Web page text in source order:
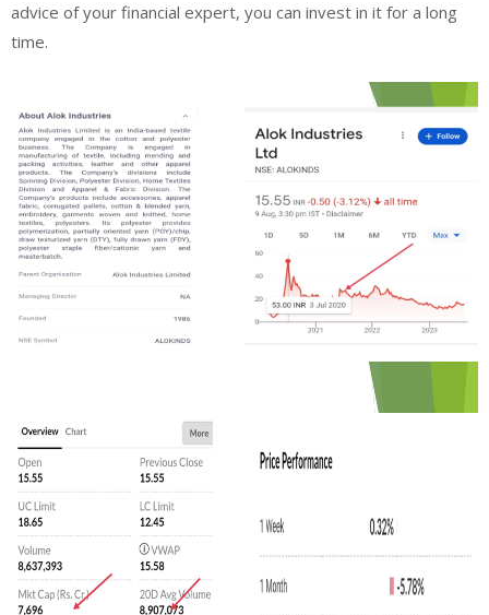
advice of your financial expert, you can invest in it for a long
time.